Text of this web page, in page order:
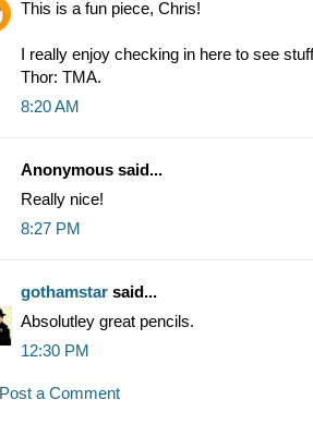
This is a fun piece, Chris!
I really enjoy checking in here to see
Thor: TMA.
8:20 AM
Anonymous said...
Really nice!
8:27 PM
gothamstar said...
Absolutley great pencils.
12:30 PM
Post a Comment